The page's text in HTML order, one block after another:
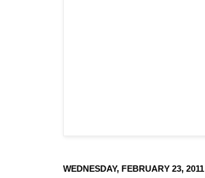
WEDNESDAY, FEBRUARY 23, 2011